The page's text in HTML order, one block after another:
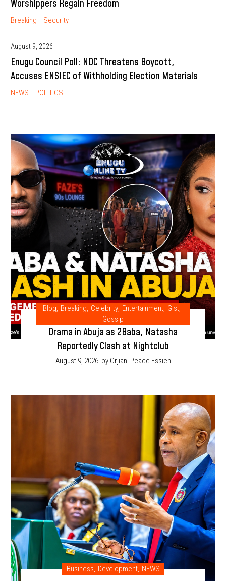
Worshippers Regain Freedom
Breaking Security
August 9, 2026
Enugu Council Poll: NDC Threatens Boycott,
Accuses ENSIEC of Withholding Election Materials
NEWS POLITICS
Blog, Breaking, Celebrity, Entertainment, Gist,
Gossip
Drama in Abuja as 2Baba, Natasha
Reportedly Clash at Nightclub
August 9, 2026 by Orjiani Peace Essien
Business, Development, NEWS